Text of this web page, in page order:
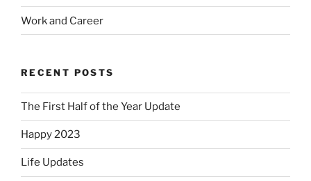
Work and Career
RECENT POSTS
The First Half of the Year Update
Happy 2023
Life Updates